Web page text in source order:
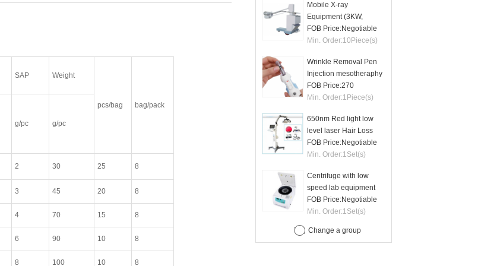
SAP Weight
pcs/bag bag/pack
g/pc g/pc
2 30 25 8
3 45 20 8
4 70 15 8
6 90 10 8
8 100 10 8
Mobile X-ray
Equipment (3KW,
50mA)
FOB Price:Negotiable
Min. Order:10 Piece(s)
Wrinkle Removal Pen
Injection mesotheraphy
FOB Price:270
Min. Order:1 Piece(s)
650nm Red light low
level laser Hair Loss
therapy hair regrowth
machine
FOB Price:Negotiable
Min. Order:1Set(s)
Centrifuge with low
speed lab equipment
24 tubes 15ml
FOB Price:Negotiable
Min. Order:1Set(s)
Change a group